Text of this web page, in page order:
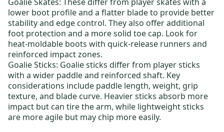
lower boot profile and a flatter blade to provide better
stability and edge control. They also offer additional
foot protection and a more solid toe cap. Look for
heat-moldable boots with quick-release runners and
reinforced impact zones.
Goalie Sticks: Goalie sticks differ from player sticks
with a wider paddle and reinforced shaft. Key
considerations include paddle length, weight, grip
texture, and blade curve. Heavier sticks absorb more
impact but can tire the arm, while lightweight sticks
are more agile but may chip more easily.